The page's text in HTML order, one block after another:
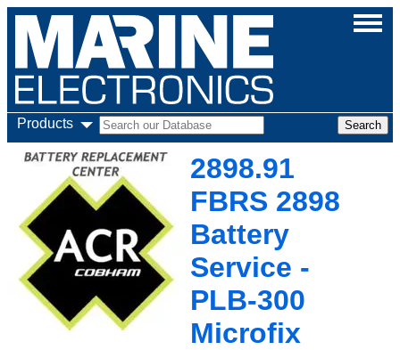
Products
2898.91
FBRS 2898
Battery
Service -
PLB-300
Microfix